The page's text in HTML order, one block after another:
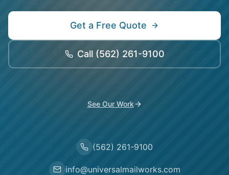
Get a Free Quote
Call (562) 261-9100
See Our Work
(562) 261-9100
info@universalmailworks.com